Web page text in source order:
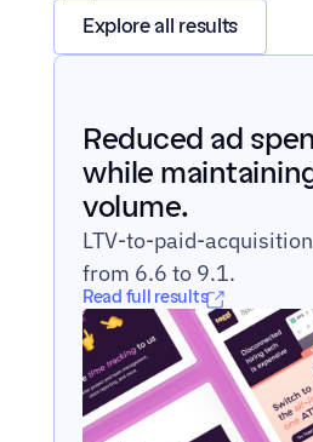
Explore all results
Reduced ad
while
volume.
LTV-to-paid-
from 6.6 to 9.1.
Read full results